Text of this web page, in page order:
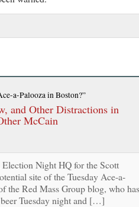
a-Palooza in Boston?”
and Other Distractions in
McCain
Night HQ for the Scott
site of the Tuesday Ace-a-
the Red Mass Group blog, who has
Tuesday night and […]